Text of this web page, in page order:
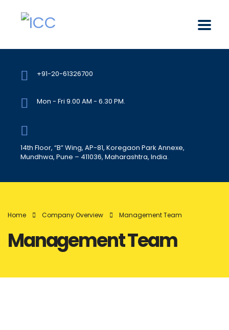
+91-20-61326700
Mon - Fri 9.00 AM - 6.30 PM.
14th Floor, “B” Wing, AP-81, Koregaon Park Annexe,
Mundhwa, Pune – 411036, Maharashtra, India.
Home Company Overview Management Team
Management Team